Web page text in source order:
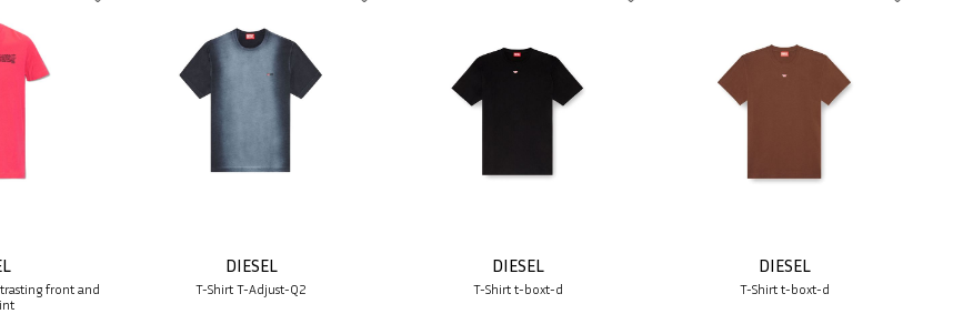
front and
DIESEL
T-Shirt T-Adjust-Q2
DIESEL
T-Shirt t-boxt-d
DIESEL
T-Shirt t-boxt-d